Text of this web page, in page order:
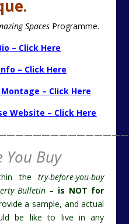
SpacesProgramme.
– Click Here
– Click Here
– Click Here
Website – Click Here
You Buy
thetry-before-you-buy
Bulletin – is NOT for
a sample, and actual
be like to live in any